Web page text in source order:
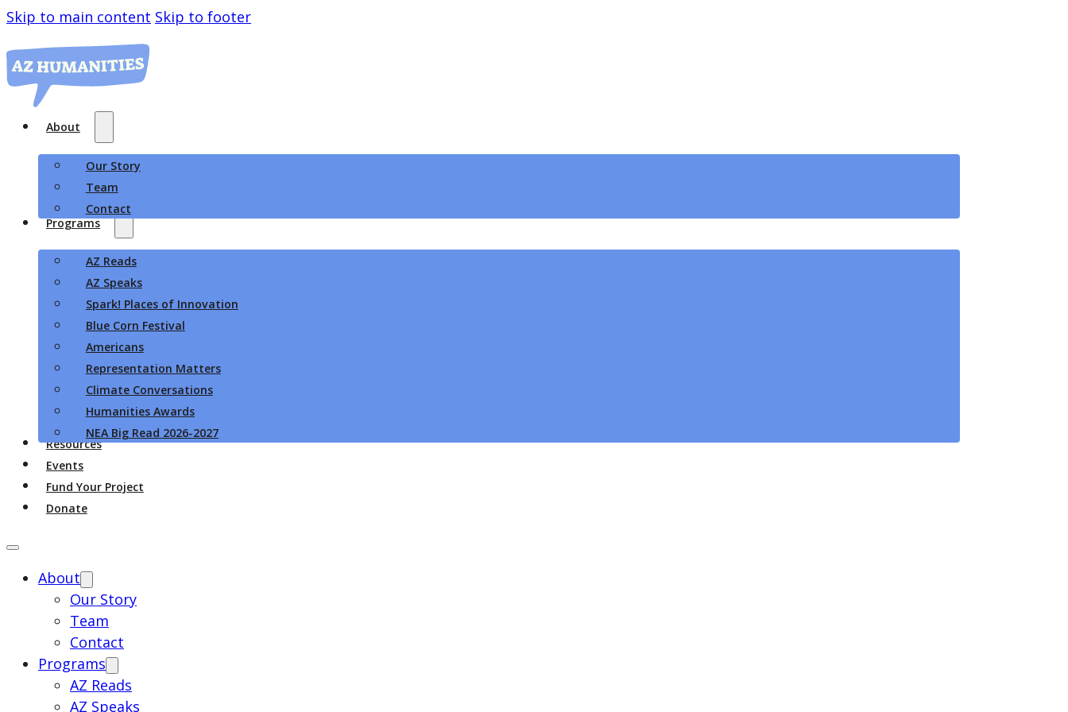
Skip to main content Skip to footer
About
Our Story
Team
Contact
Programs
AZ Reads
AZ Speaks
Spark! Places of Innovation
Blue Corn Festival
Americans
Representation Matters
Climate Conversations
Humanities Awards
NEA Big Read 2026-2027
Resources
Events
Fund Your Project
Donate
About
Our Story
Team
Contact
Programs
AZ Reads
AZ Speaks